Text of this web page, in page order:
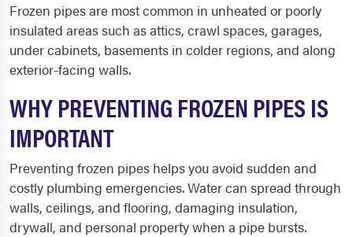
Frozen pipes are most common in unheated or poorly
insulated areas such as attics, crawl spaces, garages,
under cabinets, basements in colder regions, and along
exterior-facing walls.
WHY PREVENTING FROZEN PIPES IS
IMPORTANT
Preventing frozen pipes helps you avoid sudden and
costly plumbing emergencies. Water can spread through
walls, ceilings, and flooring, damaging insulation,
drywall, and personal property when a pipe bursts.